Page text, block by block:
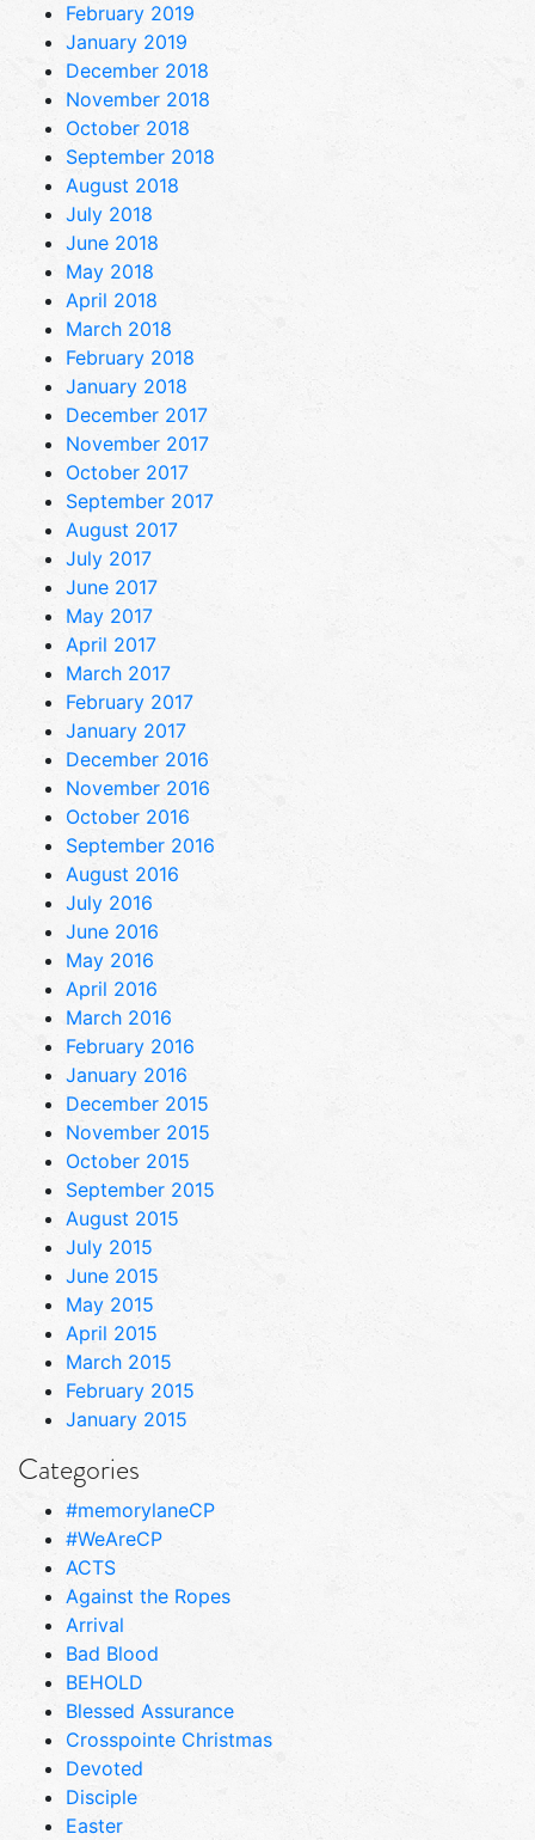
February 2019
January 2019
December 2018
November 2018
October 2018
September 2018
August 2018
July 2018
June 2018
May 2018
April 2018
March 2018
February 2018
January 2018
December 2017
November 2017
October 2017
September 2017
August 2017
July 2017
June 2017
May 2017
April 2017
March 2017
February 2017
January 2017
December 2016
November 2016
October 2016
September 2016
August 2016
July 2016
June 2016
May 2016
April 2016
March 2016
February 2016
January 2016
December 2015
November 2015
October 2015
September 2015
August 2015
July 2015
June 2015
May 2015
April 2015
March 2015
February 2015
January 2015
Categories
#memorylaneCP
#WeAreCP
ACTS
Against the Ropes
Arrival
Bad Blood
BEHOLD
Blessed Assurance
Crosspointe Christmas
Devoted
Disciple
Easter